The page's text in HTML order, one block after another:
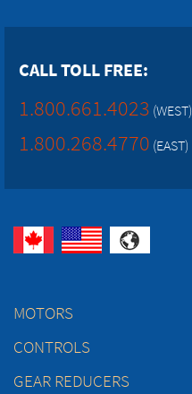
CALL TOLL FREE:
1.800.661.4023 (WEST)
1.800.268.4770 (EAST)
MOTORS
CONTROLS
GEAR REDUCERS